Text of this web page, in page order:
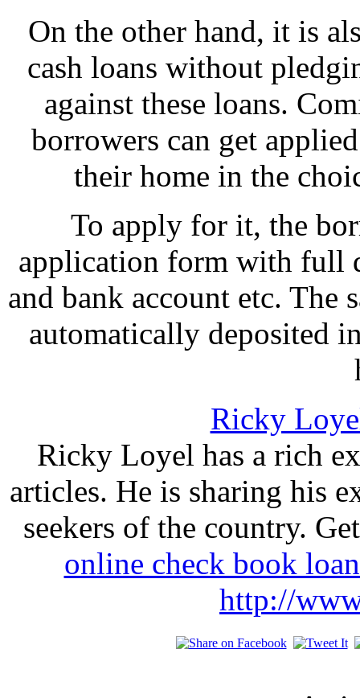
On the other hand, it is
cash loans without
against these loans.
borrowers can get
their home in the
To apply for it, the
application form with full
and bank account etc.
automatically deposited
Ricky
Ricky Loyel has a rich
articles. He is sharing his
seekers of the country.
online check book
http://